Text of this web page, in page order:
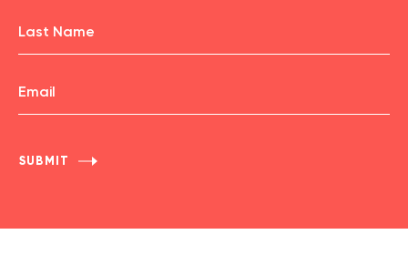
First
Name
Last
Name
Email